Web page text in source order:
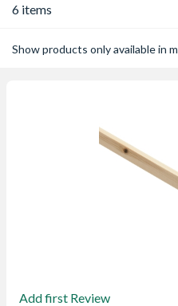
6 items
Show products only available in
Add first Review